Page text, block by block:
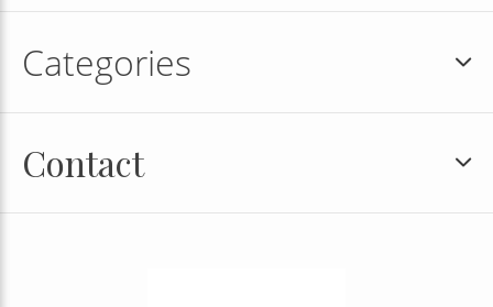
Categories
Contact